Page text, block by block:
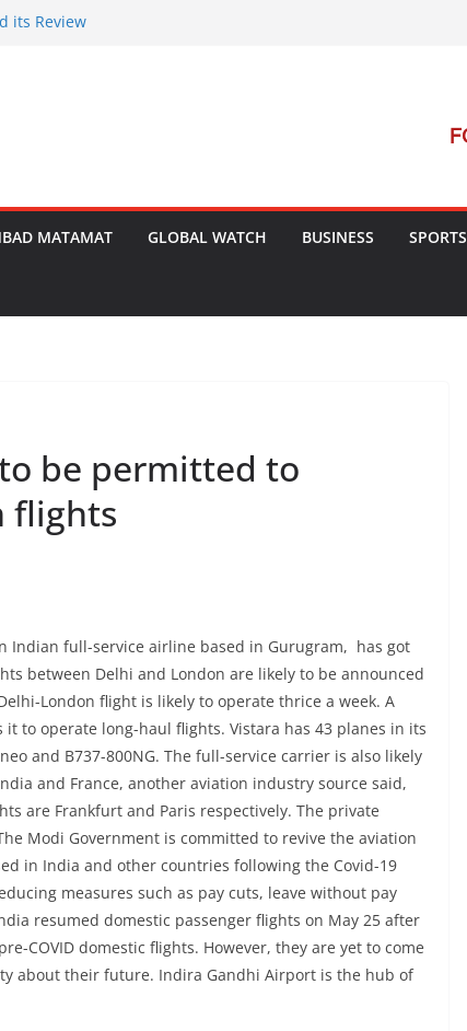
its Review
Dialogue
MATAMAT GLOBAL WATCH BUSINESS SPORTS
be permitted to
flights
Indian full-service airline based in Gurugram, has got
between Delhi and London are likely to be announced
London flight is likely to operate thrice a week. A
to operate long-haul flights. Vistara has 43 planes in its
and B737-800NG. The full-service carrier is also likely
and France, another aviation industry source said,
are Frankfurt and Paris respectively. The private
Modi Government is committed to revive the aviation
in India and other countries following the Covid-19
measures such as pay cuts, leave without pay
resumed domestic passenger flights on May 25 after
COVID domestic flights. However, they are yet to come
about their future. Indira Gandhi Airport is the hub of